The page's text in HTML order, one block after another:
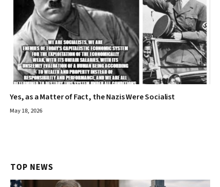
Yes, as a Matter of Fact, the Nazis Were Socialist
May 18, 2026
TOP NEWS